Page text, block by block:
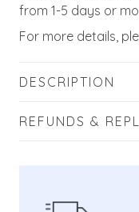
from 1-5 days or
For more details,
DESCRIPTION
REFUNDS &